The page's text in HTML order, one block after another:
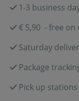
1-3 business
€ 5,90 - free on
Saturday
Package
Pick up stations